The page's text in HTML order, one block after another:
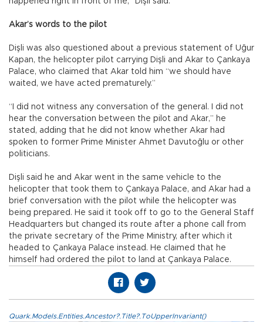
Akar’s words to the pilot
Dişli was also questioned about a previous statement of Uğur
Kapan, the helicopter pilot carrying Dişli and Akar to Çankaya
Palace, who claimed that Akar told him “we should have
waited, we have acted prematurely.”
“I did not witness any conversation of the general. I did not
hear the conversation between the pilot and Akar,” he
stated, adding that he did not know whether Akar had
spoken to former Prime Minister Ahmet Davutoğlu or other
politicians.
Dişli said he and Akar went in the same vehicle to the
helicopter that took them to Çankaya Palace, and Akar had a
brief conversation with the pilot while the helicopter was
being prepared. He said it took off to go to the General Staff
Headquarters but changed its route after a phone call from
the private secretary of the Prime Ministry, after which it
headed to Çankaya Palace instead. He claimed that he
himself had ordered the pilot to land at Çankaya Palace.
Quark.Models.Entities.Ancestor?.Title?.ToUpperInvariant()